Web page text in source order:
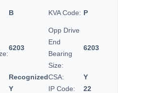
B KVA Code: P
6203
Opp Drive
End
Bearing
Size:
6203
RecognizedCSA:
Y
Y IP Code: 22